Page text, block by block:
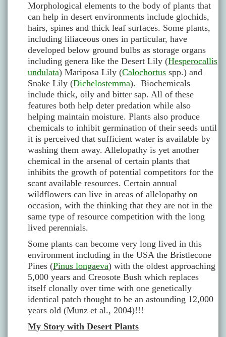
Morphological elements to the body of plants that
can help in desert environments include glochids,
hairs, spines and thick leaf surfaces. Some plants,
including liliaceous ones in particular, have
developed below ground bulbs as storage organs
including genera like the Desert Lily (Hesperocallis
undulata) Mariposa Lily (Calochortus spp.) and
Snake Lily (Dichelostemma). Biochemicals
include thick, oily and bitter sap. All of these
features both help deter predation while also
helping maintain moisture. Plants also produce
chemicals to inhibit germination of their seeds until
it is perceived that sufficient water is available by
washing them away. Allelopathy is yet another
chemical in the arsenal of certain plants that
inhibits the growth of potential competitors for the
scant available resources. Certain annual
wildflowers can live in areas of allelopathy on
occasion, with the thinking that they are not in the
same type of resource competition with the long
lived perennials.
Some plants can become very long lived in this
environment including in the USA the Bristlecone
Pines (Pinus longaeva) with the oldest approaching
5,000 years and Creosote Bush which replaces
itself clonally over time with one genetically
identical patch thought to be an astounding 12,000
years old (Munz et al., 2004)!!!
My Story with Desert Plants